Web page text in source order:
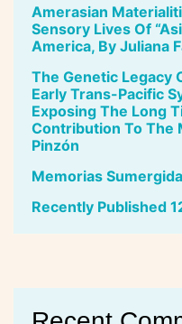
Amerasian
Sensory Lives Of
America, By Juliana
The Genetic Legacy
Early Trans-Pacific
Exposing The Long
Contribution To The
Pinzón
Memorias
Recently Published